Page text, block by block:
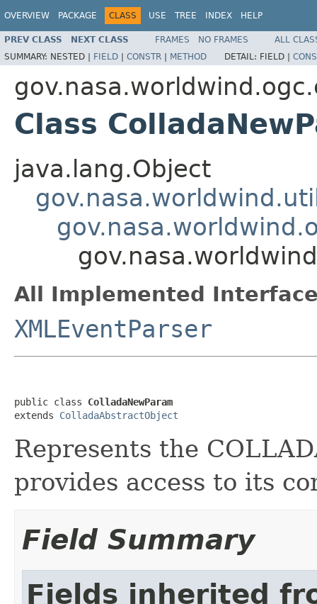
OVERVIEW PACKAGE CLASS USE TREE INDEX HELP
PREV CLASS NEXT CLASS FRAMES NO FRAMES
ALL
SUMMARY: NESTED | FIELD | CONSTR | METHOD DETAIL: FIELD |
Class
java.lang.Object
All Implemented
XMLEventParser
public class ColladaNewParam
extends ColladaAbstractObject
Represents the
provides access to its
Field Summary
Fields inherited